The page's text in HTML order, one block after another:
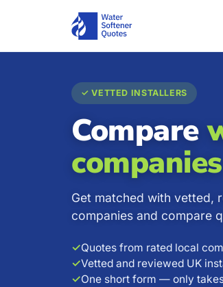
✓ VETTED INSTALLERS
Compare
companies
Get matched with vetted,
companies and compare
✓Quotes from rated local
✓Vetted and reviewed UK
✓One short form — only